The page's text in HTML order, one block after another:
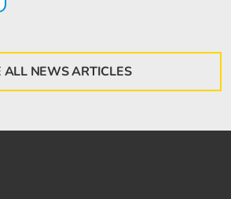
ALL NEWS ARTICLES